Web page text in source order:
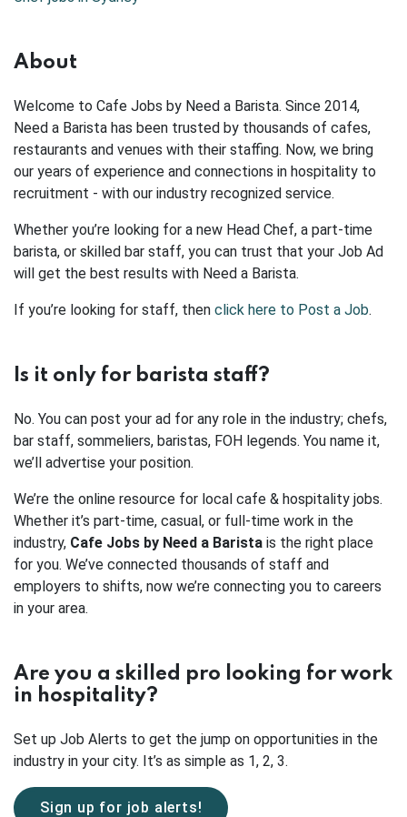
About
Welcome to Cafe Jobs by Need a Barista. Since 2014,
Need a Barista has been trusted by thousands of cafes,
restaurants and venues with their staffing. Now, we bring
our years of experience and connections in hospitality to
recruitment - with our industry recognized service.
Whether you’re looking for a new Head Chef, a part-time
barista, or skilled bar staff, you can trust that your Job Ad
will get the best results with Need a Barista.
If you’re looking for staff, then click here to Post a Job.
Is it only for barista staff?
No. You can post your ad for any role in the industry; chefs,
bar staff, sommeliers, baristas, FOH legends. You name it,
we’ll advertise your position.
We’re the online resource for local cafe & hospitality jobs.
Whether it’s part-time, casual, or full-time work in the
industry, Cafe Jobs by Need a Barista is the right place
for you. We’ve connected thousands of staff and
employers to shifts, now we’re connecting you to careers
in your area.
Are you a skilled pro looking for work
in hospitality?
Set up Job Alerts to get the jump on opportunities in the
industry in your city. It’s as simple as 1, 2, 3.
Sign up for job alerts!